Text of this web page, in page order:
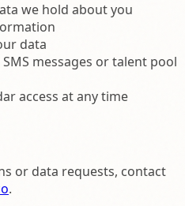
we hold about you
data
messages or talent pool
access at any time
or data requests, contact
.